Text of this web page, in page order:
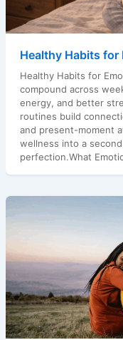
Healthy Habits for
Healthy Habits for
compound across
energy, and better
routines build
and present-moment
wellness into a
perfection.What